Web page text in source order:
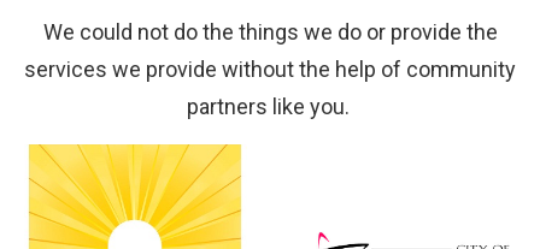
We could not do the things we do or provide the
services we provide without the help of community
partners like you.